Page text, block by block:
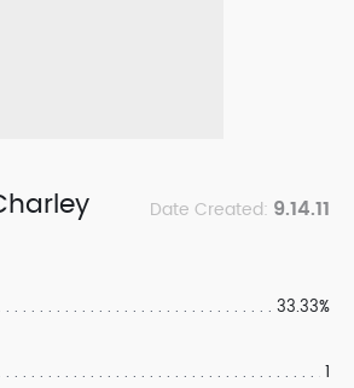
Date Created: 9.14.11
33.33%
1